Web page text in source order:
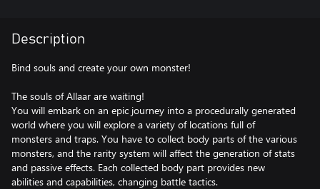
Description
Bind souls and create your own monster!
The souls of Allaar are waiting!
You will embark on an epic journey into a procedurally generated
world where you will explore a variety of locations full of
monsters and traps. You have to collect body parts of the various
monsters, and the rarity system will affect the generation of stats
and passive effects. Each collected body part provides new
abilities and capabilities, changing battle tactics.